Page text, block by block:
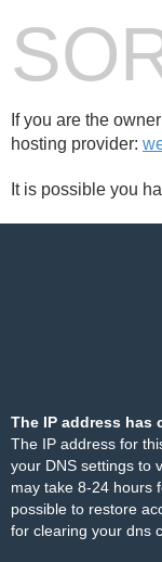
If you are the
hosting provider:
It is possible you
The IP address has
The IP address for
your DNS settings to
may take 8-24 hours
possible to restore
for clearing your dns